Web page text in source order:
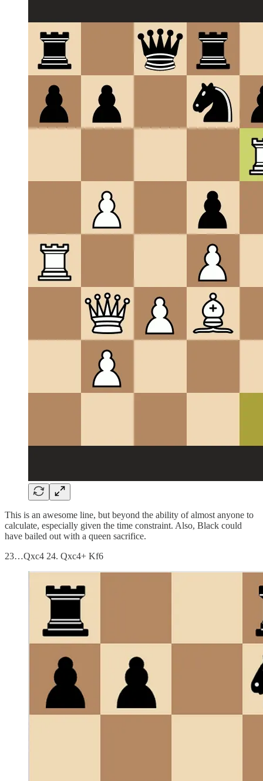
This is an awesome line, but beyond the ability of almost anyone to
calculate, especially given the time constraint. Also, Black could
have bailed out with a queen sacrifice.
23…Qxc4 24. Qxc4+ Kf6